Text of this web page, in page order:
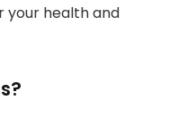
your health and